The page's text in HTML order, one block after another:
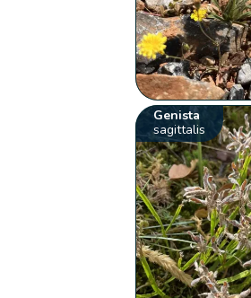
Genista
sagittalis